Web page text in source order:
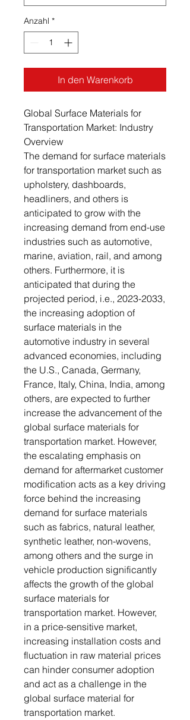
Anzahl *
In den Warenkorb
Global Surface Materials for
Transportation Market: Industry
Overview
The demand for surface materials
for transportation market such as
upholstery, dashboards,
headliners, and others is
anticipated to grow with the
increasing demand from end-use
industries such as automotive,
marine, aviation, rail, and among
others. Furthermore, it is
anticipated that during the
projected period, i.e., 2023-2033,
the increasing adoption of
surface materials in the
automotive industry in several
advanced economies, including
the U.S., Canada, Germany,
France, Italy, China, India, among
others, are expected to further
increase the advancement of the
global surface materials for
transportation market. However,
the escalating emphasis on
demand for aftermarket customer
modification acts as a key driving
force behind the increasing
demand for surface materials
such as fabrics, natural leather,
synthetic leather, non-wovens,
among others and the surge in
vehicle production significantly
affects the growth of the global
surface materials for
transportation market. However,
in a price-sensitive market,
increasing installation costs and
fluctuation in raw material prices
can hinder consumer adoption
and act as a challenge in the
global surface material for
transportation market.